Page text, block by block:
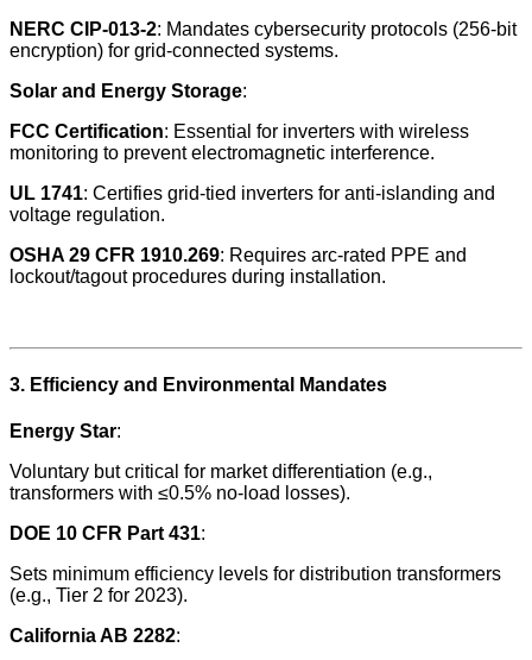
NERC CIP-013-2: Mandates cybersecurity protocols (256-bit
encryption) for grid-connected systems.
Solar and Energy Storage:
FCC Certification: Essential for inverters with wireless
monitoring to prevent electromagnetic interference.
UL 1741: Certifies grid-tied inverters for anti-islanding and
voltage regulation.
OSHA 29 CFR 1910.269: Requires arc-rated PPE and
lockout/tagout procedures during installation.
3. Efficiency and Environmental Mandates
Energy Star:
Voluntary but critical for market differentiation (e.g.,
transformers with ≤0.5% no-load losses).
DOE 10 CFR Part 431:
Sets minimum efficiency levels for distribution transformers
(e.g., Tier 2 for 2023).
California AB 2282: